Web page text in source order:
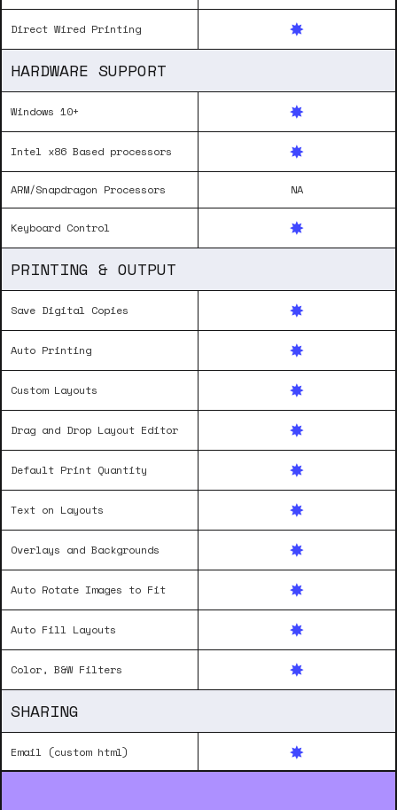
Direct Wired Printing
HARDWARE SUPPORT
Windows 10+
Intel x86 Based processors
ARM/Snapdragon Processors NA
Keyboard Control
PRINTING & OUTPUT
Save Digital Copies
Auto Printing
Custom Layouts
Drag and Drop Layout Editor
Default Print Quantity
Text on Layouts
Overlays and Backgrounds
Auto Rotate Images to Fit
Auto Fill Layouts
Color, B&W Filters
SHARING
Email (custom html)